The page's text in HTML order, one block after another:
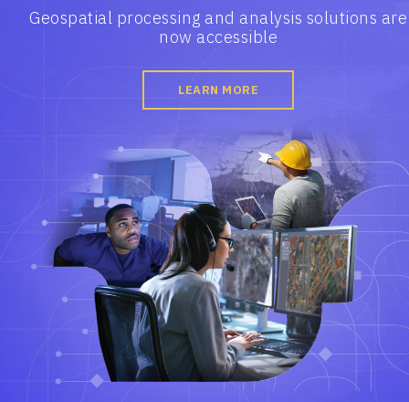
Geospatial processing and analysis solutions are
now accessible
LEARN MORE